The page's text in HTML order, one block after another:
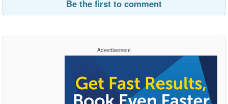
Be the first to comment
Advertisement